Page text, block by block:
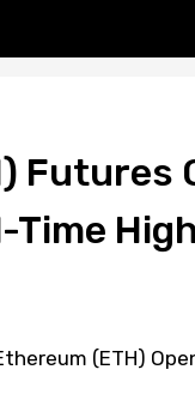
Futures
Time High
(ETH)